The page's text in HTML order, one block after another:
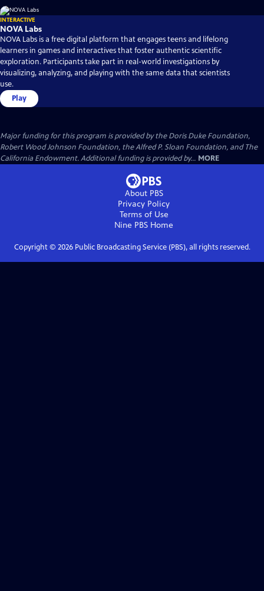
INTERACTIVE
NOVA Labs
NOVA Labs is a free digital platform that engages teens and lifelong
learners in games and interactives that foster authentic scientific
exploration. Participants take part in real-world investigations by
visualizing, analyzing, and playing with the same data that scientists
use.
Play
Major funding for this program is provided by the Doris Duke Foundation,
Robert Wood Johnson Foundation, the Alfred P. Sloan Foundation, and The
California Endowment. Additional funding is provided by... MORE
About PBS
Privacy Policy
Terms of Use
Nine PBS Home
Copyright © 2026Public Broadcasting Service (PBS), all rights reserved.